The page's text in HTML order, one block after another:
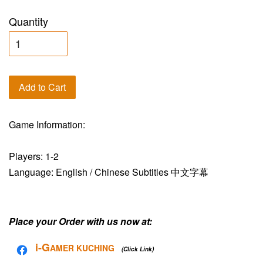
Quantity
Add to Cart
Game Information:
Players: 1-2
Language: English / Chinese Subtitles 中文字幕
Place your Order with us now at:
i-GAMER KUCHING (Click Link)